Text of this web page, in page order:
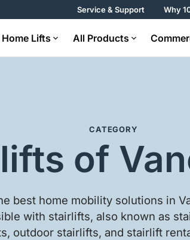
Service & Support Why
Home Lifts All Products
CATEGORY
of
best home mobility solutions in
with stairlifts, also known as
outdoor stairlifts, and stairlift